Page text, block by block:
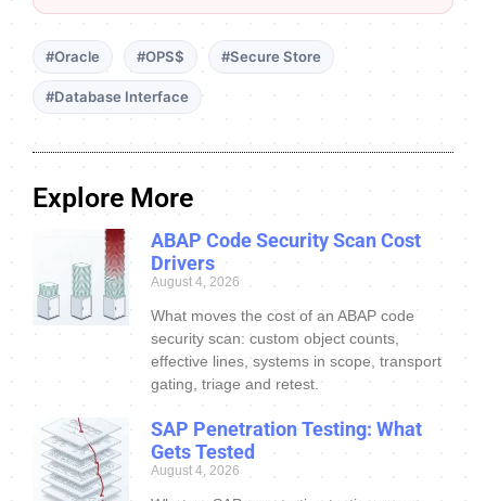
#Oracle #OPS$ #Secure Store
#Database Interface
Explore More
ABAP Code Security Scan Cost
Drivers
August 4, 2026
What moves the cost of an ABAP code
security scan: custom object counts,
effective lines, systems in scope, transport
gating, triage and retest.
SAP Penetration Testing: What
Gets Tested
August 4, 2026